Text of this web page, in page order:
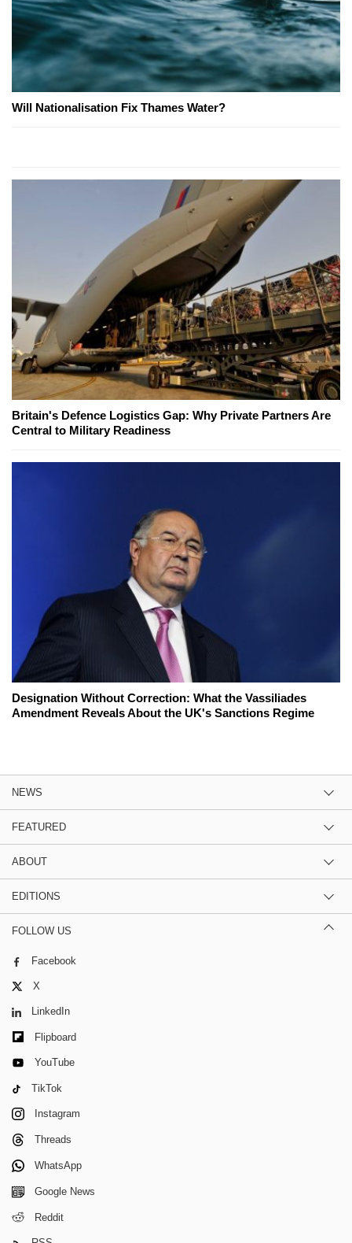
Will Nationalisation Fix Thames Water?
Britain's Defence Logistics Gap: Why Private Partners Are
Central to Military Readiness
Designation Without Correction: What the Vassiliades
Amendment Reveals About the UK's Sanctions Regime
NEWS
FEATURED
ABOUT
EDITIONS
FOLLOW US
Facebook
X
LinkedIn
Flipboard
YouTube
TikTok
Instagram
Threads
WhatsApp
Google News
Reddit